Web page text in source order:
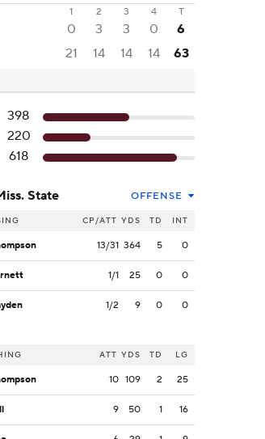
1 2 3 4 T
0 3 3 0 6
21 14 14 14 63
398
220
618
State OFFENSE
CP/ATT YDS TD INT
13/31 364 5 0
1/1 25 0 0
1/2 9 0 0
ATT YDS TD LG
10 109 2 25
9 50 1 16